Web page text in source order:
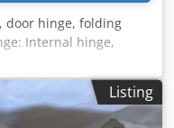
door hinge, folding
Internal hinge,
mm flush -Material:
-Quantity: 148
order quantity
-Weight: 0.1 kg/pc.
Listing